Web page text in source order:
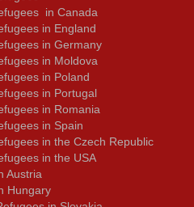
in Canada
in England
in Germany
in Moldova
in Poland
in Portugal
in Romania
in Spain
in the Czech Republic
in the USA
Austria
Hungary